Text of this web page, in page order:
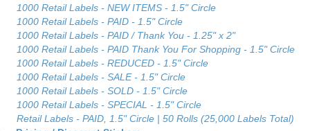
1000 Retail Labels - NEW ITEMS - 1.5" Circle
1000 Retail Labels - PAID - 1.5" Circle
1000 Retail Labels - PAID / Thank You - 1.25" x 2"
1000 Retail Labels - PAID Thank You For Shopping - 1.5" Circle
1000 Retail Labels - REDUCED - 1.5" Circle
1000 Retail Labels - SALE - 1.5" Circle
1000 Retail Labels - SOLD - 1.5" Circle
1000 Retail Labels - SPECIAL - 1.5" Circle
Retail Labels - PAID, 1.5" Circle | 50 Rolls (25,000 Labels Total)